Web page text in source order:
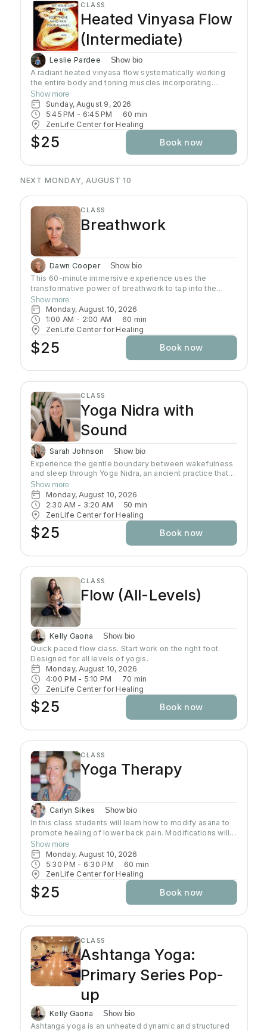
CLASS
Heated Vinyasa Flow
(Intermediate)
Leslie Pardee Show bio
A radiant heated vinyasa flow systematically working
the entire body and toning muscles incorporating
strength, balance, and flexibility.Our studio uses infrared
heaters to heat the room to approximately 95 - 105
degrees supporting the benefits of detoxification
without humidity.Bring towel and water. Bring your own
mat or rent one of ours. Hydrate all day to prepare for
class.
Show more
Sunday, August 9, 2026
5:45 PM - 6:45 PM 60 min
ZenLife Center for Healing
$25 Book now
NEXT MONDAY, AUGUST 10
CLASS
Breathwork
Dawn Cooper Show bio
This 60-minute immersive experience uses the
transformative power of breathwork to tap into the
profound wisdom stored within our bodies inducing a
state of relaxation, clarity, and heightened awareness.
This class is more than a simple tutorial on breathing
exercises; it's a journey of self-discovery and personal
growth. Come reconnect with yourself, clear away
mental clutter, and unlock your full potential!
Show more
Monday, August 10, 2026
1:00 AM - 2:00 AM 60 min
ZenLife Center for Healing
$25 Book now
CLASS
Yoga Nidra with
Sound
Sarah Johnson Show bio
Experience the gentle boundary between wakefulness
and sleep through Yoga Nidra, an ancient practice that
brings deep relaxation. In this peaceful space, your
body naturally finds balance while your mind reaches
the deepest layers of consciousness. Crystal singing
bowls and healing sound vibrations will accompany you,
helping release tension throughout your body. These
soothing frequencies wash over you as you rest, grow
your awareness, and enhance your well-being.
Show more
Monday, August 10, 2026
2:30 AM - 3:20 AM 50 min
ZenLife Center for Healing
$25 Book now
CLASS
Flow (All-Levels)
Kelly Gaona Show bio
Quick paced flow class. Start work on the right foot.
Designed for all levels of yogis.
Monday, August 10, 2026
4:00 PM - 5:10 PM 70 min
ZenLife Center for Healing
$25 Book now
CLASS
Yoga Therapy
Carlyn Sikes Show bio
In this class students will learn how to modify asana to
promote healing of lower back pain. Modifications will
be made through the use of chairs, wall support, belts,
bricks and other props used in Yoga class.
Show more
Monday, August 10, 2026
5:30 PM - 6:30 PM 60 min
ZenLife Center for Healing
$25 Book now
CLASS
Ashtanga Yoga:
Primary Series Pop-
up
Kelly Gaona Show bio
Ashtanga yoga is an unheated dynamic and structured